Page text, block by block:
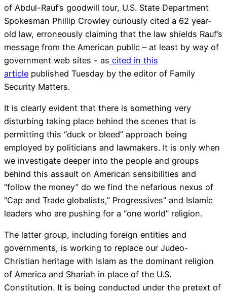
of Abdul-Rauf’s goodwill tour, U.S. State Department
Spokesman Phillip Crowley curiously cited a 62 year-
old law, erroneously claiming that the law shields Rauf’s
message from the American public – at least by way of
government web sites - as cited in this
article published Tuesday by the editor of Family
Security Matters.
It is clearly evident that there is something very
disturbing taking place behind the scenes that is
permitting this “duck or bleed” approach being
employed by politicians and lawmakers. It is only when
we investigate deeper into the people and groups
behind this assault on American sensibilities and
“follow the money” do we find the nefarious nexus of
“Cap and Trade globalists,” Progressives” and Islamic
leaders who are pushing for a “one world” religion.
The latter group, including foreign entities and
governments, is working to replace our Judeo-
Christian heritage with Islam as the dominant religion
of America and Shariah in place of the U.S.
Constitution. It is being conducted under the pretext of